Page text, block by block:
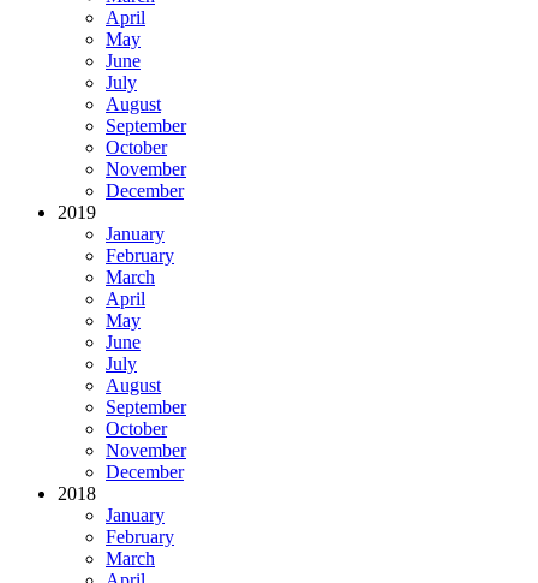
April
May
June
July
August
September
October
November
December
2019
January
February
March
April
May
June
July
August
September
October
November
December
2018
January
February
March